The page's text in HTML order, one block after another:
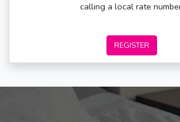
calling a local rate
REGISTER